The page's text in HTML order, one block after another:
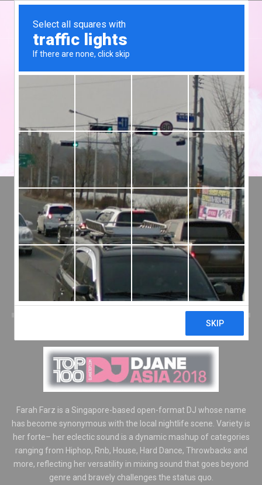
FARAHFARZ
DJS /INTERNATIONAL FDJS/LOCAL FDJS
Farah Farz is a Singapore-based open-format DJ whose name
has become synonymous with the local nightlife scene. Variety is
her forte– her eclectic sound is a dynamic mashup of categories
ranging from Hiphop, Rnb, House, Hard Dance, Throwbacks and
more, reflecting her versatility in mixing sound that goes beyond
genre and bravely challenges the status quo.